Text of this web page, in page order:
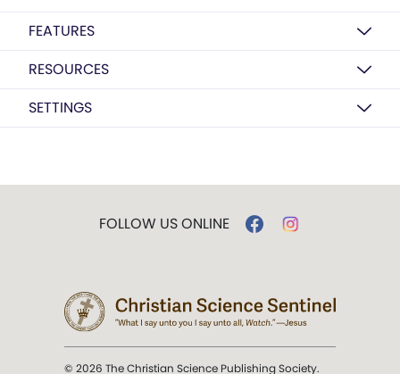
FEATURES
RESOURCES
SETTINGS
FOLLOW US ONLINE
© 2026 The Christian Science Publishing Society.